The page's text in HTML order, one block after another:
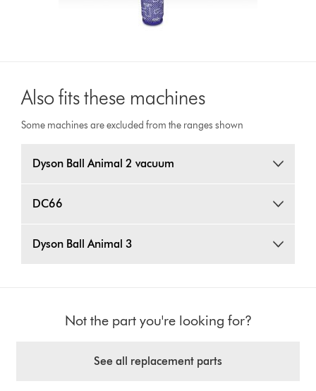
Also fits these machines
Some machines are excluded from the ranges shown
Dyson Ball Animal 2 vacuum
DC66
Dyson Ball Animal 3
Not the part you're looking for?
See all replacement parts